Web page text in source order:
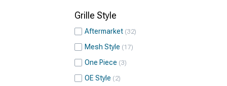
Grille Style
Aftermarket 32
Mesh Style 17
One Piece 3
OE Style 2